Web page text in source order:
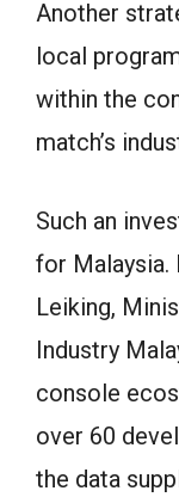
Another
local
within the
match’s
Such an
for Malaysia.
Leiking,
Industry
console
over 60
the data